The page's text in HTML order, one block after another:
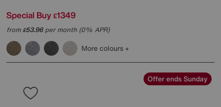
Special Buy £1349
from£53.96per month (0% APR)
More colours
Offer ends Sunday